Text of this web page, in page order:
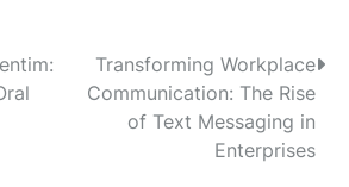
Transforming Workplace
Communication: The Rise
of Text Messaging in
Enterprises